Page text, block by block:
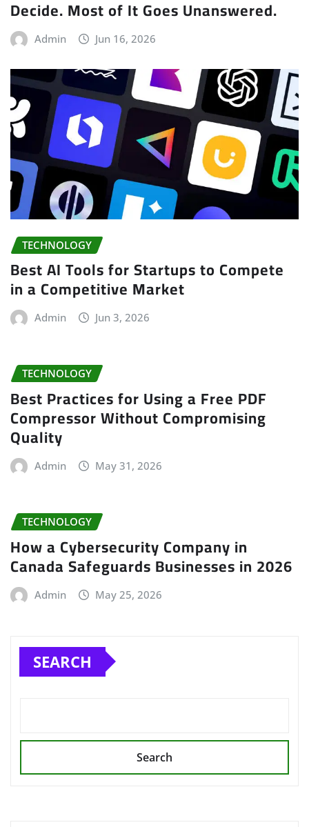
Decide. Most of It Goes Unanswered.
Admin Jun 16, 2026
TECHNOLOGY
Best AI Tools for Startups to Compete
in a Competitive Market
Admin Jun 3, 2026
TECHNOLOGY
Best Practices for Using a Free PDF
Compressor Without Compromising
Quality
Admin May 31, 2026
TECHNOLOGY
How a Cybersecurity Company in
Canada Safeguards Businesses in 2026
Admin May 25, 2026
SEARCH
Search